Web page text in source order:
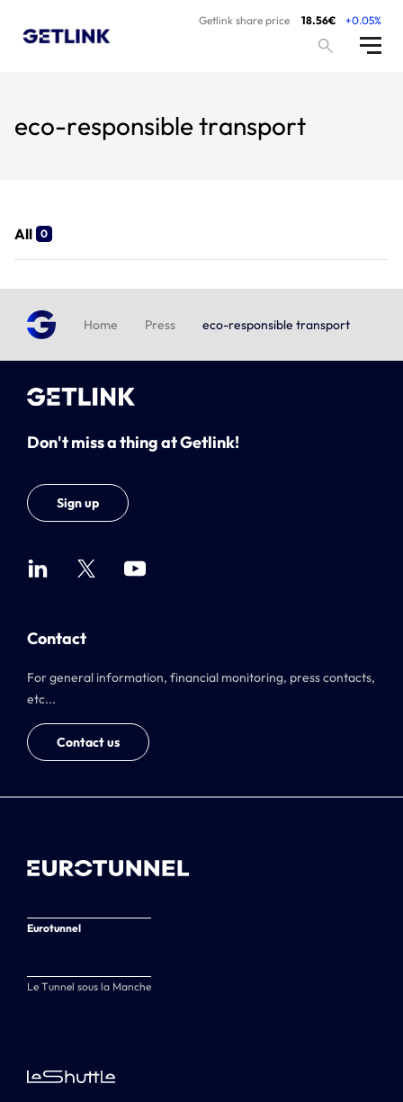
Getlink share price 18.56€ +0.05%
eco-responsible transport
All 0
Home Press eco-responsible transport
Don't miss a thing at Getlink!
Sign up
Contact
For general information, financial monitoring, press contacts,
etc...
Contact us
Eurotunnel
Le Tunnel sous la Manche